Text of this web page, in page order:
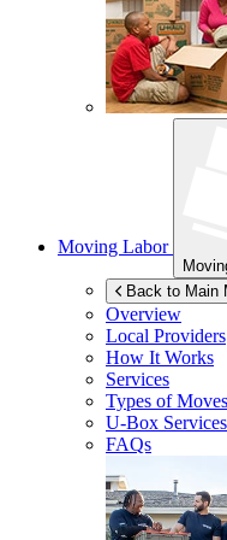
Moving Labor
Back to Main
Overview
Local Providers
How It Works
Services
Types of Moves
U-Box Services
FAQs